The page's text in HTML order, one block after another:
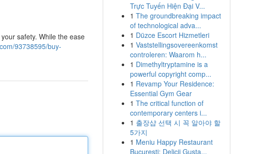
safety. While the ease
93738595/buy-
Trực Tuyến Hiện Đại V...
1 The groundbreaking impact
of technological adva...
1 Düzce Escort Hizmetleri
1 Vaststellingsovereenkomst
controleren: Waarom h...
1 Dimethyltryptamine is a
powerful copyright comp...
1 Revamp Your Residence:
Essential Gym Gear
1 The critical function of
contemporary centers i...
1 출장샵 선택 시 꼭 알아야 할
5가지
1 Meniu Happy Restaurant
București: Delicii Gusta...